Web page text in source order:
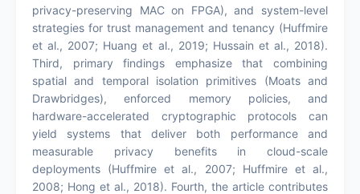
privacy-preserving MAC on FPGA), and system-level
strategies for trust management and tenancy (Huffmire
et al., 2007; Huang et al., 2019; Hussain et al., 2018).
Third, primary findings emphasize that combining
spatial and temporal isolation primitives (Moats and
Drawbridges), enforced memory policies, and
hardware-accelerated cryptographic protocols can
yield systems that deliver both performance and
measurable privacy benefits in cloud-scale
deployments (Huffmire et al., 2007; Huffmire et al.,
2008; Hong et al., 2018). Fourth, the article contributes